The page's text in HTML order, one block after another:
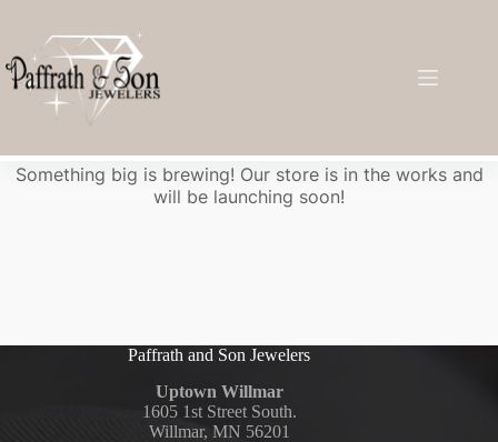
Something big is brewing! Our store is in the works and
will be launching soon!
Paffrath and Son Jewelers
Uptown Willmar
1605 1st Street South.
Willmar, MN 56201